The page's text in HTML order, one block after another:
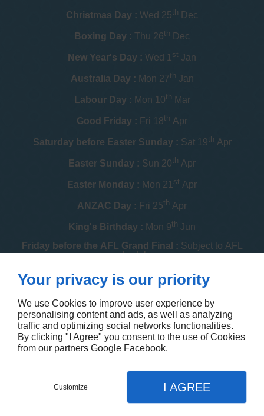
Christmas Day : Wed 25th Dec
Boxing Day : Thu 26th Dec
New Year's Day : Wed 1 st Jan
Australia Day : Mon 27th Jan
Labour Day : Mon 10th Mar
Good Friday : Fri 18th Apr
Saturday before Easter Sunday : Sat 19th Apr
Easter Sunday : Sun 20th Apr
Easter Monday : Mon 21 st Apr
ANZAC Day : Fri 25th Apr
King's Birthday : Mon 9th Jun
Friday before the AFL Grand Final : Subject to AFL
schedule
Melbourne Cup : Tue 4 thNov
Christmas Day : Dec
Boxing Day :Fri 26thDec
Contact us
Your privacy is our priority
We use Cookies to improve user experience by
personalising content and ads, as well as analyzing
traffic and optimizing social networks functionalities.
By clicking "I Agree" you consent to the use of Cookies
from our partners Google Facebook.
Customize I AGREE